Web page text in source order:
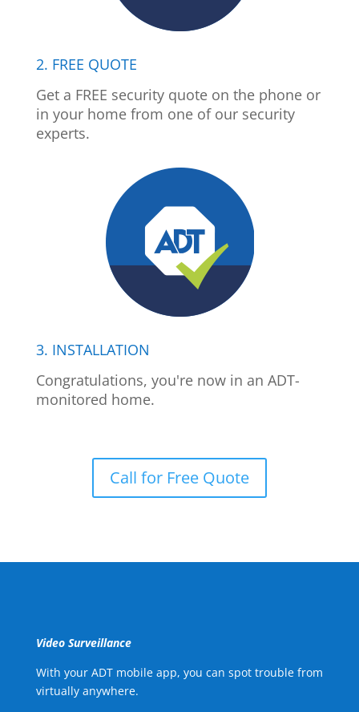
2. FREE QUOTE
Get a FREE security quote on the phone or
in your home from one of our security
experts.
3. INSTALLATION
Congratulations, you're now in an ADT-
monitored home.
Call for Free Quote
Video Surveillance
With your ADT mobile app, you can spot trouble from
virtually anywhere.